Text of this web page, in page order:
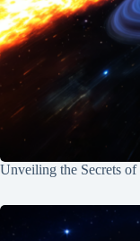
Unveiling the Secrets of